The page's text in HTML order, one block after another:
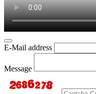
E-Mail address
Message